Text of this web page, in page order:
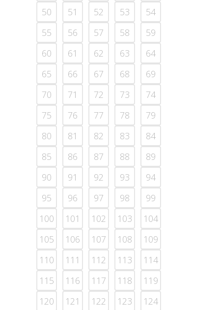
50 51 52 53
54
55
56 57 58
59
60
61 62 63
64
65
66 67 68
69
70
71 72 73
74
75
76 77 78
79
80
81 82 83
84
85
86 87 88
89
90
91 92 93
94
95
96 97 98
99
100
101 102 103
104
105
106 107 108
109
110
111 112 113
114
115
116 117 118
119
120
121 122 123
124